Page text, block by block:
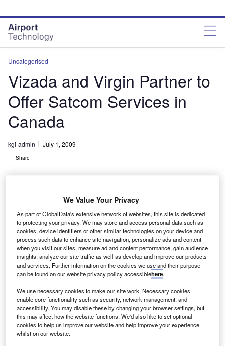
site
menu
page
content
Uncategorised
Vizada and Virgin Partner to
Offer Satcom Services in
Canada
kgi-admin July 1, 2009
Share
V izada and Virgin Technologies will partner to offer
Inmarsat BGAN and Iridium satellite communications
services in Canada.
Virgin will use a range of services offered by Vizada
such as its web-based information management tool, to
serving customers and building its satcom business.
We Value Your Privacy
As part of GlobalData's extensive network of websites, this site is dedicated
to protecting your privacy. We may store and access personal data such as
cookies, device identifiers or other similar technologies on your device and
process such data to enhance site navigation, personalize ads and content
when you visit our sites, measure ad and content performance, gain audience
insights, analyze our site traffic as well as develop and improve our products
and services. Further information on the cookies we use and their purpose
can be found on our website privacy policy accessiblehere.
We use necessary cookies to make our site work. Necessary cookies
enable core functionality such as security, network management, and
accessibility. You may disable these by changing your browser settings, but
this may affect how the website functions. We'd also like to set optional
cookies to help us improve our website and help improve your experience
whilst on our website.